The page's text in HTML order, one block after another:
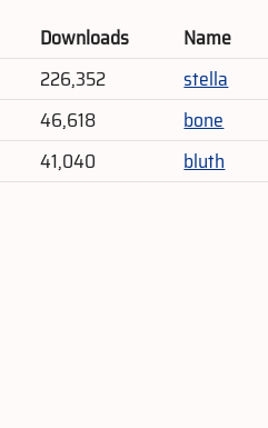
Downloads
Name
226,352
stella
46,618
bone
41,040 bluth